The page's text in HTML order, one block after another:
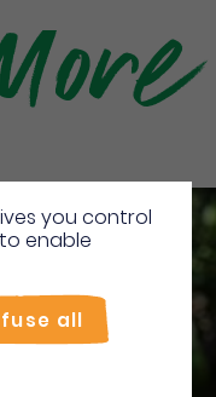
Save
you control
enable
all